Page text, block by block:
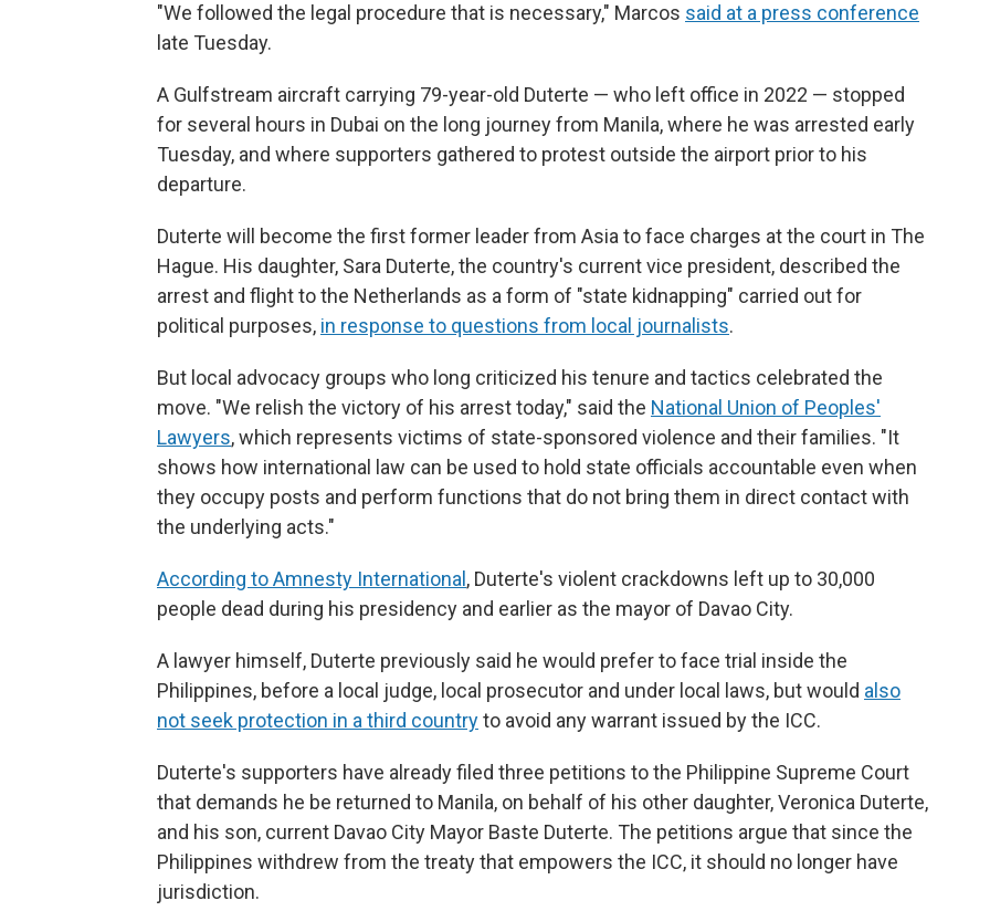
"We followed the legal procedure that is necessary," Marcos said at a press conference
late Tuesday.
A Gulfstream aircraft carrying 79-year-old Duterte — who left office in 2022 — stopped
for several hours in Dubai on the long journey from Manila, where he was arrested early
Tuesday, and where supporters gathered to protest outside the airport prior to his
departure.
Duterte will become the first former leader from Asia to face charges at the court in The
Hague. His daughter, Sara Duterte, the country's current vice president, described the
arrest and flight to the Netherlands as a form of "state kidnapping" carried out for
political purposes, in response to questions from local journalists.
But local advocacy groups who long criticized his tenure and tactics celebrated the
move. "We relish the victory of his arrest today," said the National Union of Peoples'
Lawyers, which represents victims of state-sponsored violence and their families. "It
shows how international law can be used to hold state officials accountable even when
they occupy posts and perform functions that do not bring them in direct contact with
the underlying acts."
According to Amnesty International , Duterte's violent crackdowns left up to 30,000
people dead during his presidency and earlier as the mayor of Davao City.
A lawyer himself, Duterte previously said he would prefer to face trial inside the
Philippines, before a local judge, local prosecutor and under local laws, but would also
not seek protection in a third countryto avoid any warrant issued by the ICC.
Duterte's supporters have already filed three petitions to the Philippine Supreme Court
that demands he be returned to Manila, on behalf of his other daughter, Veronica Duterte,
and his son, current Davao City Mayor Baste Duterte. The petitions argue that since the
Philippines withdrew from the treaty that empowers the ICC, it should no longer have
jurisdiction.